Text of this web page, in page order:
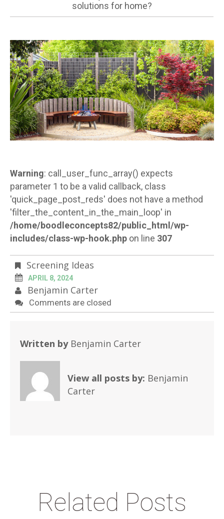
solutions for home?
Warning: call_user_func_array() expects
parameter 1 to be a valid callback, class
'quick_page_post_reds' does not have a method
'filter_the_content_in_the_main_loop' in
/home/boodleconcepts82/public_html/wp-
includes/class-wp-hook.php on line 307
Screening Ideas
APRIL 8, 2024
Benjamin Carter
Comments are closed
Written by Benjamin Carter
View all posts by: Benjamin
Carter
Related Posts